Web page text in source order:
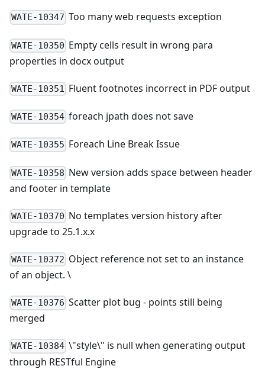
WATE-10347 Too many web requests exception
WATE-10350 Empty cells result in wrong para
properties in docx output
WATE-10351 Fluent footnotes incorrect in PDF output
WATE-10354 foreach jpath does not save
WATE-10355 Foreach Line Break Issue
WATE-10358 New version adds space between header
and footer in template
WATE-10370 No templates version history after
upgrade to 25.1.x.x
WATE-10372 Object reference not set to an instance
of an object. \
WATE-10376 Scatter plot bug - points still being
merged
WATE-10384 \"style\" is null when generating output
through RESTful Engine